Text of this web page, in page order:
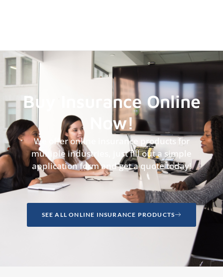
Buy Insurance Online
Now!
We offer online insurance products for
multiple industries, just fill out a simple
application form and get a quote today!
SEE ALL ONLINE INSURANCE PRODUCTS